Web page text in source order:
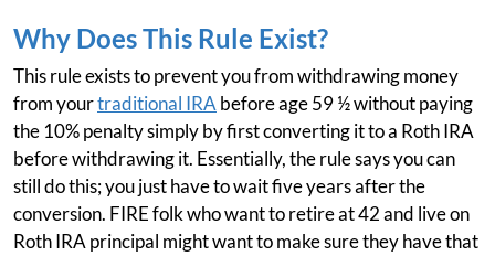
Why Does This Rule Exist?
This rule exists to prevent you from withdrawing money
from yourtraditional IRA before age 59 ½ without paying
the 10% penalty simply by first converting it to a Roth IRA
before withdrawing it. Essentially, the rule says you can
still do this; you just have to wait five years after the
conversion. FIRE folk who want to retire at 42 and live on
Roth IRA principal might want to make sure they have that